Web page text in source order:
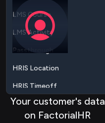
LMS Activity
Passthrough
HRIS Location
HRIS Timeoff
HRIS Employee
ATS Applicationstatus
ATS Application
Your customer's data
on FactorialHR